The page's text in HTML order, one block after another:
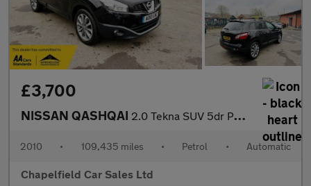
£3,700
NISSAN QASHQAI 2.0 Tekna SUV 5dr Petrol CVT 4WD Euro 4 (141 ps)
2010 • 109,435 miles • Petrol • Automatic
Chapelfield Car Sales Ltd